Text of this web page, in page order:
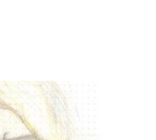
casual